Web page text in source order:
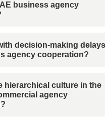
business agency
decision-making
agency cooperation?
hierarchical culture in the
agency